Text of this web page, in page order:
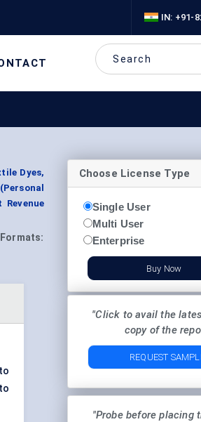
IN: +91-
Dyes,
Formats:
Choose License Type
Single User
Multi User
Enterprise
Buy Now
"Click to avail the
copy of the
REQUEST
"Probe before placing